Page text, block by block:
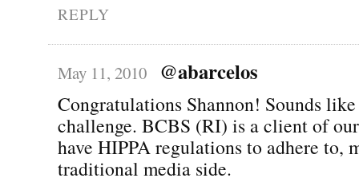
REPLY
May 11, 2010 @abarcelos
Congratulations Shannon! Sounds
challenge. BCBS (RI) is a client of
have HIPPA regulations to adhere to,
traditional media side.